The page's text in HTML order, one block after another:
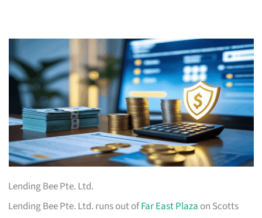
Lending Bee Pte. Ltd.
Lending Bee Pte. Ltd. runs out ofFar East Plaza on Scotts